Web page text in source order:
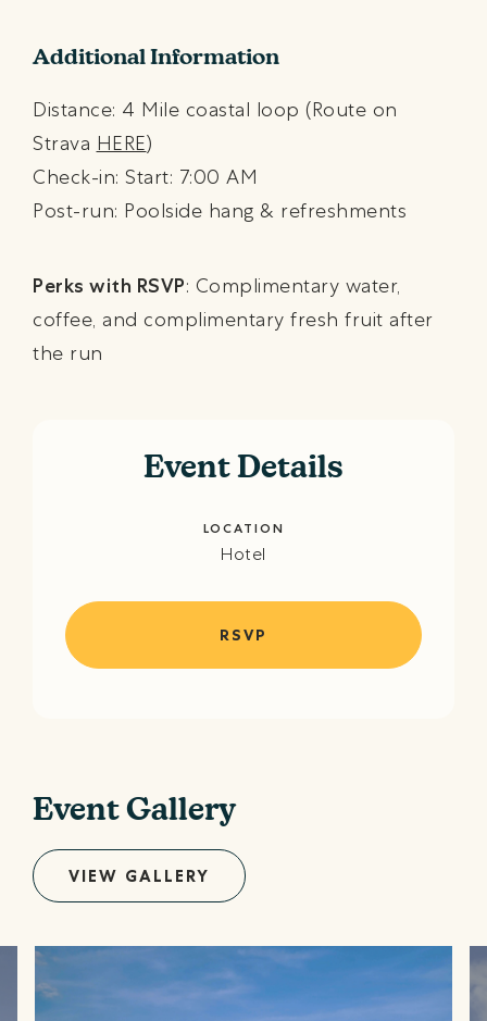
Additional Information
Distance: 4 Mile coastal loop (Route on
Strava HERE)
Check-in: Start: 7:00 AM
Post-run: Poolside hang & refreshments
Perks with RSVP: Complimentary water,
coffee, and complimentary fresh fruit after
the run
Event Details
LOCATION
Hotel
RSVP
Event Gallery
VIEW GALLERY